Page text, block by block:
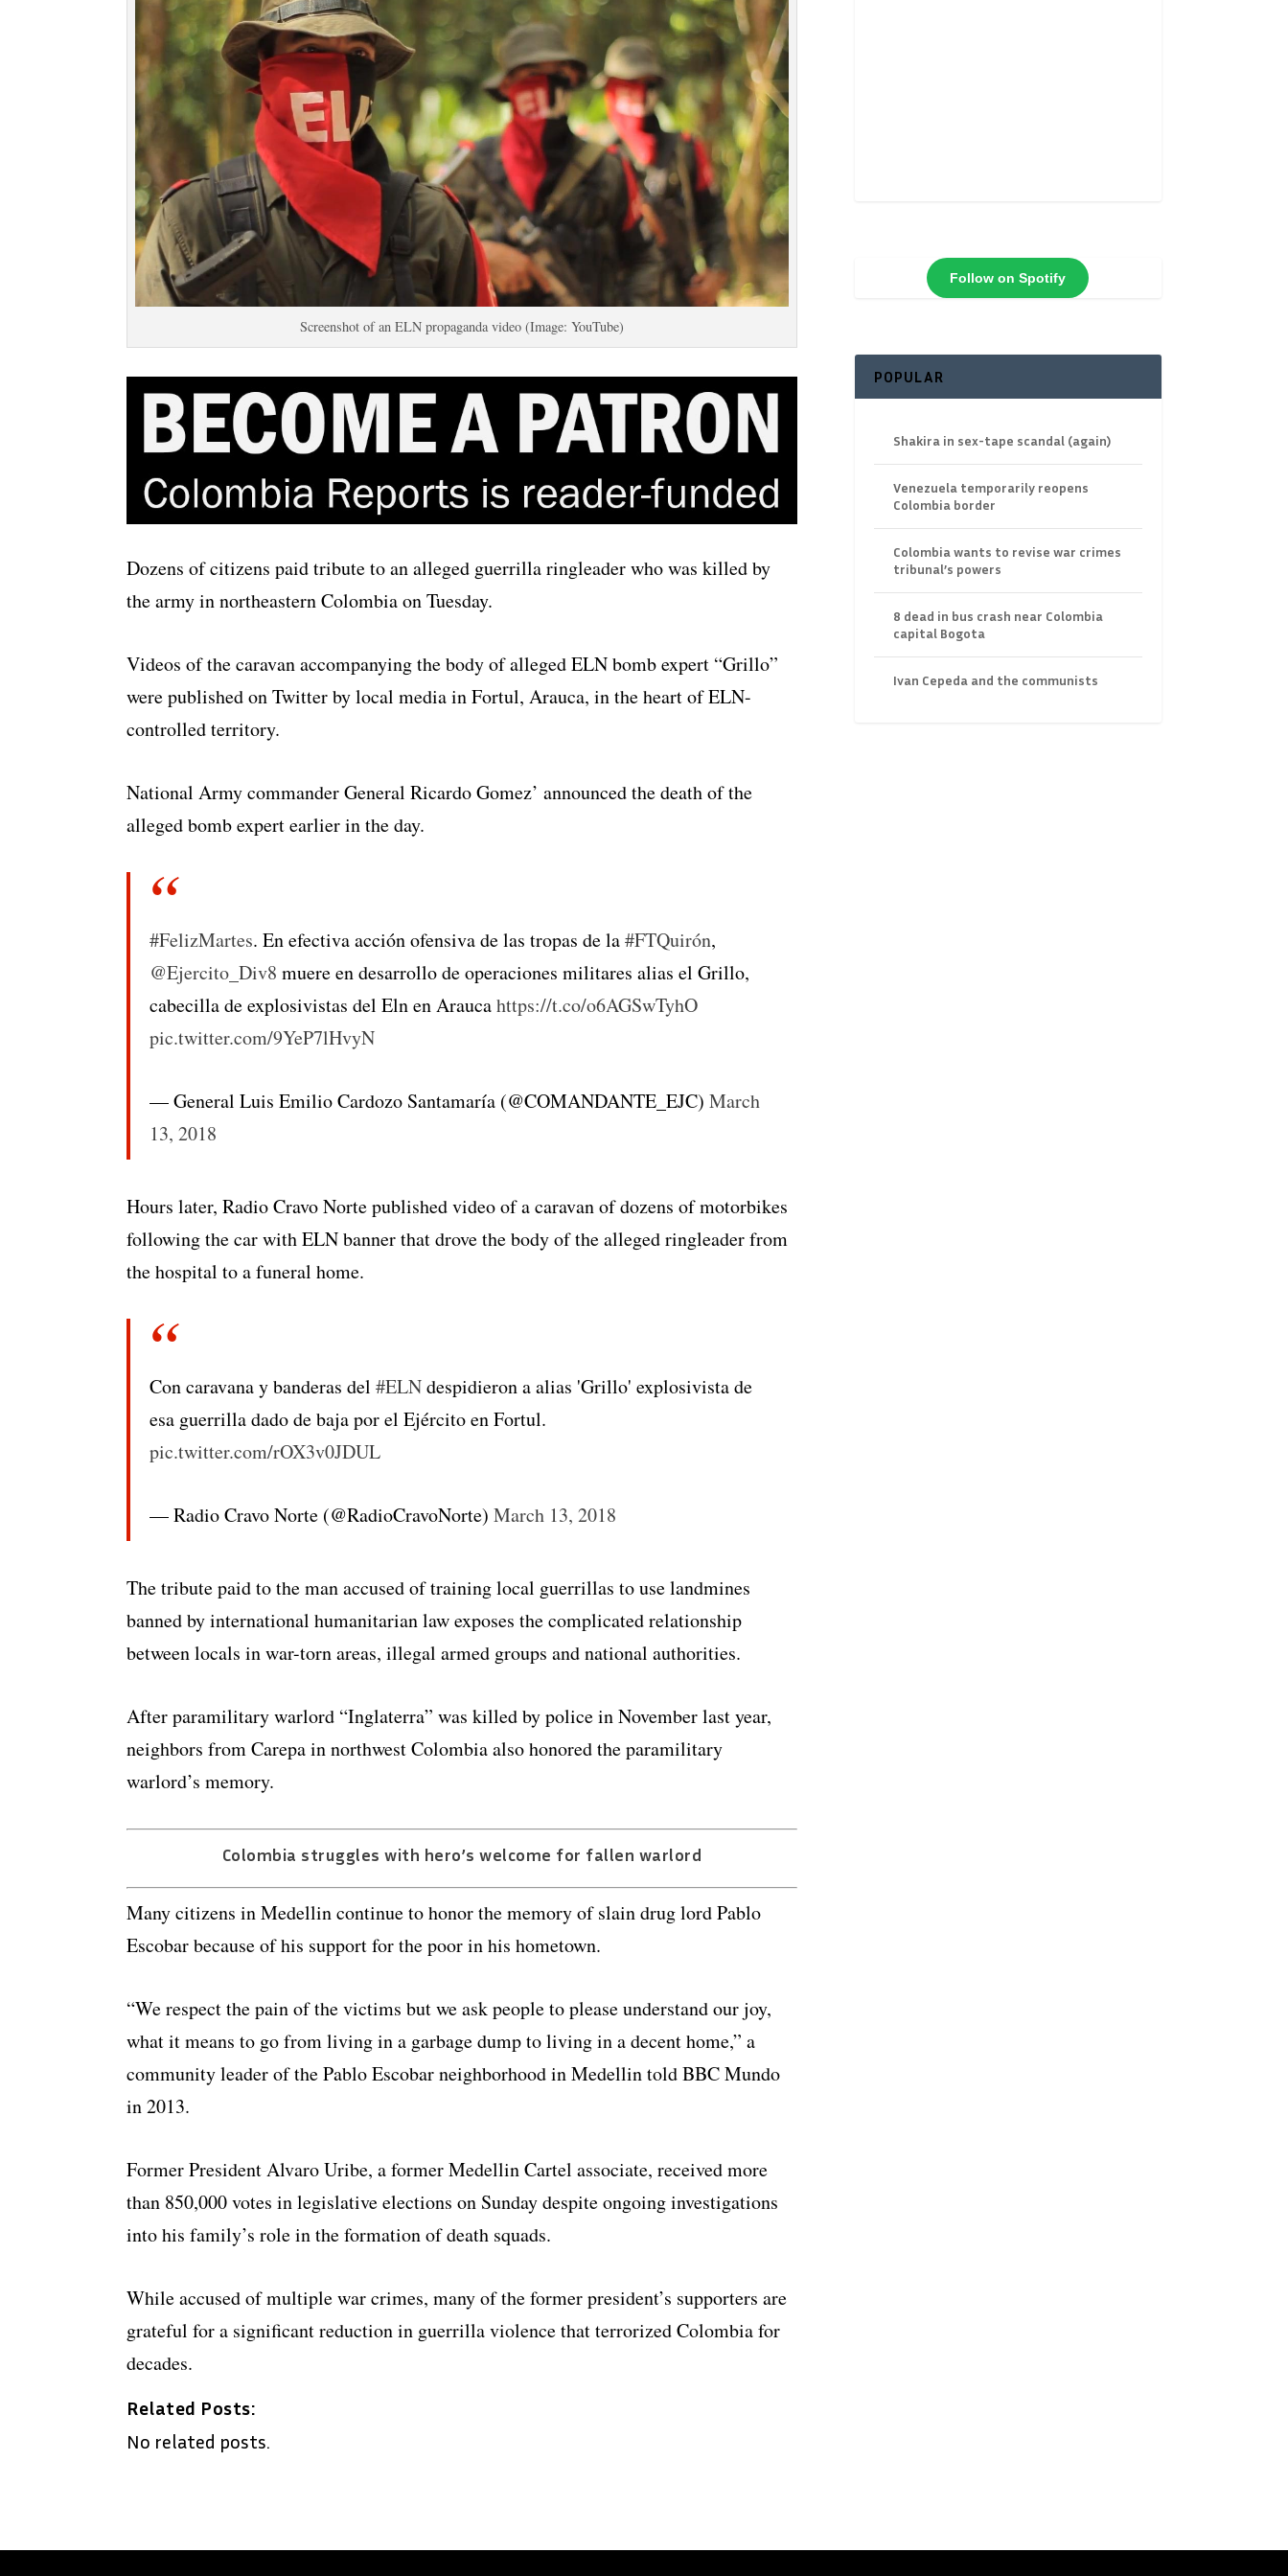
Screenshot of an ELN propaganda video (Image: YouTube)
Dozens of citizens paid tribute to an alleged guerrilla ringleader who was killed by
the army in northeastern Colombia on Tuesday.
Videos of the caravan accompanying the body of alleged ELN bomb expert “Grillo”
were published on Twitter by local media in Fortul, Arauca, in the heart of ELN-
controlled territory.
National Army commander General Ricardo Gomez’ announced the death of the
alleged bomb expert earlier in the day.
#FelizMartes. En efectiva acción ofensiva de las tropas de la#FTQuirón,
@Ejercito_Div8 muere en desarrollo de operaciones militares alias el Grillo,
cabecilla de explosivistas del Eln en Araucahttps://t.co/o6AGSwTyhO
pic.twitter.com/9YeP7lHvyN
— General Luis Emilio Cardozo Santamaría (@COMANDANTE_EJC) March
13, 2018
Hours later, Radio Cravo Norte published video of a caravan of dozens of motorbikes
following the car with ELN banner that drove the body of the alleged ringleader from
the hospital to a funeral home.
Con caravana y banderas del #ELNdespidieron a alias 'Grillo' explosivista de
esa guerrilla dado de baja por el Ejército en Fortul.
pic.twitter.com/rOX3v0JDUL
— Radio Cravo Norte (@RadioCravoNorte) March 13, 2018
The tribute paid to the man accused of training local guerrillas to use landmines
banned by international humanitarian law exposes the complicated relationship
between locals in war-torn areas, illegal armed groups and national authorities.
After paramilitary warlord “Inglaterra” was killed by police in November last year,
neighbors from Carepa in northwest Colombia also honored the paramilitary
warlord’s memory.
Colombia struggles with hero’s welcome for fallen warlord
Many citizens in Medellin continue to honor the memory of slain drug lord Pablo
Escobar because of his support for the poor in his hometown.
“We respect the pain of the victims but we ask people to please understand our joy,
what it means to go from living in a garbage dump to living in a decent home,” a
community leader of the Pablo Escobar neighborhood in Medellin told BBC Mundo
in 2013.
Former President Alvaro Uribe, a former Medellin Cartel associate, received more
than 850,000 votes in legislative elections on Sunday despite ongoing investigations
into his family’s role in the formation of death squads.
While accused of multiple war crimes, many of the former president’s supporters are
grateful for a significant reduction in guerrilla violence that terrorized Colombia for
decades.
Related Posts:
No related posts.
Follow on Spotify
POPULAR
Shakira in sex-tape scandal (again)
Venezuela temporarily reopens
Colombia border
Colombia wants to revise war crimes
tribunal’s powers
8 dead in bus crash near Colombia
capital Bogota
Ivan Cepeda and the communists